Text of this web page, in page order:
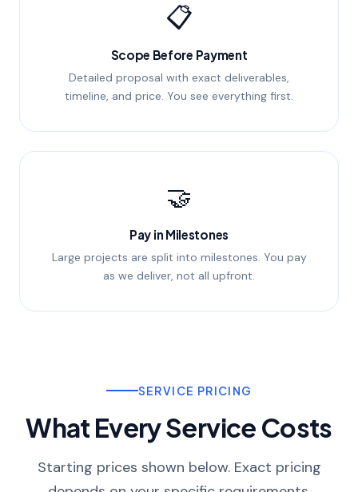
📋
Scope Before Payment
Detailed proposal with exact deliverables,
timeline, and price. You see everything first.
🤝
Pay in Milestones
Large projects are split into milestones. You pay
as we deliver, not all upfront.
SERVICE PRICING
What Every Service Costs
Starting prices shown below. Exact pricing